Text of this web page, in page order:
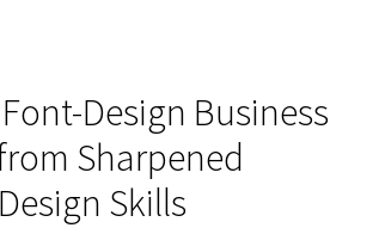
Design Business
Sharpened
Skills